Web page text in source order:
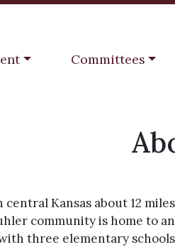
Navigate to
Committees
Kansas about 12 miles
community is home to an
three elementary schools